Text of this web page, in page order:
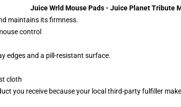
Juice Wrld Mouse Pads - Juice Planet Tribute
maintains its firmness.
control
edges and a pill-resistant surface.
cloth
you receive because your local third-party fulfiller